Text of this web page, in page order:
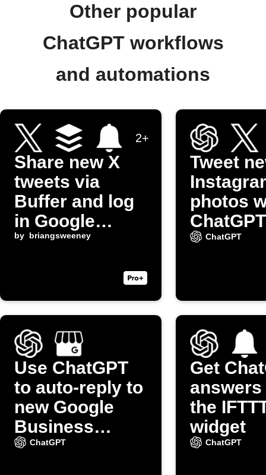
Other popular
ChatGPT workflows
and automations
2+
Share new X
tweets via
Buffer and log
in Google
Sheets
by briangsweeney
Tweet
photos
ChatGPT
captions
ChatGPT
Use ChatGPT
to auto-reply to
new Google
Business
reviews
ChatGPT
Get
the
widget
ChatGPT